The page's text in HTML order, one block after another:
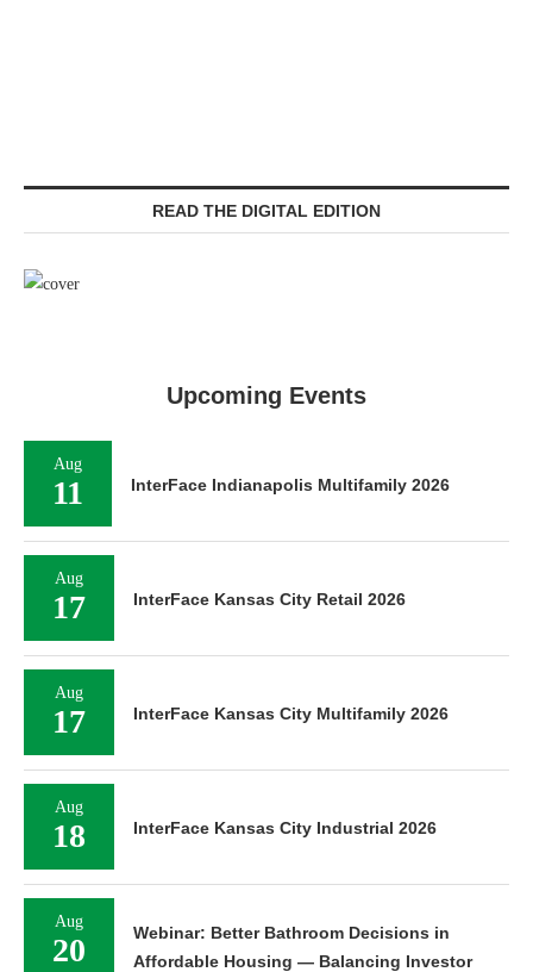
READ THE DIGITAL EDITION
Upcoming Events
Aug
11 InterFace Indianapolis Multifamily 2026
Aug
17 InterFace Kansas City Retail 2026
Aug
17 InterFace Kansas City Multifamily 2026
Aug
18 InterFace Kansas City Industrial 2026
Aug
20
Webinar: Better Bathroom Decisions in
Affordable Housing — Balancing Investor